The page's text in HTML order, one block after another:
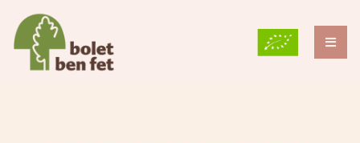
content